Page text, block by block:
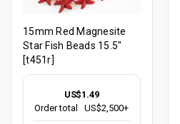
15mm Red Magnesite
Star Fish Beads 15.5"
[t451r]
US$1.49
Order total
US$2,500+